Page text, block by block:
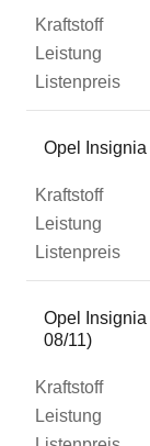
Opel
Opel
08/11)